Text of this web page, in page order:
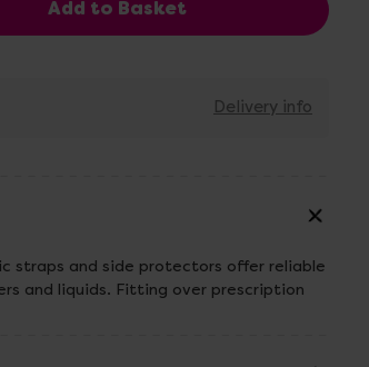
Delivery info
straps and side protectors offer reliable
and liquids. Fitting over prescription